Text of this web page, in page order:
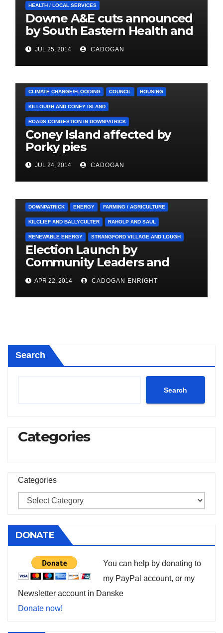
HEALTH / LOCAL SERVICES
Downe A&E cuts announced
by South Eastern Health and
Social Care Trust
JUL 25, 2014 CADOGAN
CLIMATE CHANGE/FLOODING COUNCIL HOUSING
KILLOUGH AND CONEY ISLAND
ROADS CONGESTION IN DOWNPATRICK
Coney Island affected by
Porky pies
JUL 24, 2014 CADOGAN
DOWNPATRICK ENERGY FARMING / AGRICULTURE
KILCLIEF AND BALLYCULTER RAHOLP AND SAUL
RENEWABLE ENERGY STRANGFORD VILLAGE AND LOUGH
Election Launch by
Community Leaders and
Farmers for Councillor
Cadogan Enright
APR 22, 2014 CADOGAN ENRIGHT
Search
Search
Categories
Categories
DONATE
You can help by donating to
my PayPal account, or my
Newsletter account in Danske
Donate now!